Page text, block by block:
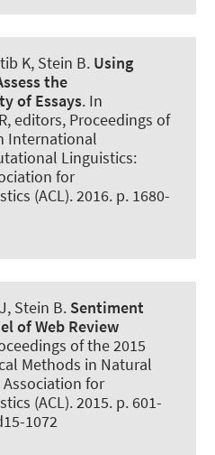
K, Stein B. Using
the
of Essays. In
editors, Proceedings of
International
Linguistics:
for
(ACL). 2016. p. 1680-
Stein B. Sentiment
of Web Review
of the 2015
Methods in Natural
Association for
(ACL). 2015. p. 601-
1072